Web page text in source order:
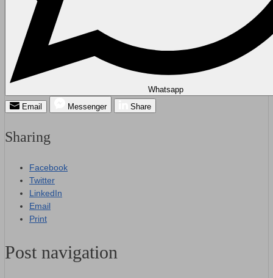
Whatsapp
Email
Messenger Share
Sharing
Facebook
Twitter
LinkedIn
Email
Print
Post navigation